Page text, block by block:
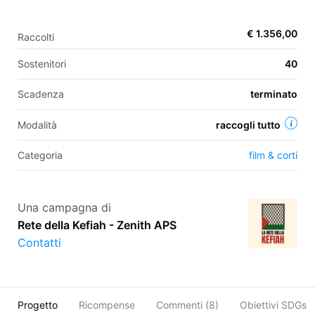
IT
EN
FR
ES
Raccolti € 1.356,00
Sostenitori 40
Scadenza terminato
Modalità raccogli tutto
Categoria film & corti
Una campagna di
Rete della Kefiah - Zenith APS
Contatti
Progetto Ricompense Commenti (8) Obiettivi SDGs